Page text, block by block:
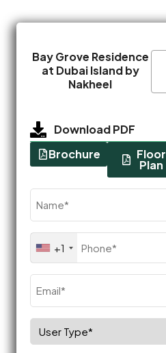
Bay Grove Residence
at Dubai Island by
Nakheel
Download PDF
Brochure
Floor
Plan
+1
Select
Role